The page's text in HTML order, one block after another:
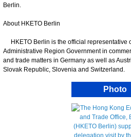
Berlin.
About HKETO Berlin
HKETO Berlin is the official representative
Administrative Region Government in
and trade matters in Germany as well as
Slovak Republic, Slovenia and Switzerland.
Photo